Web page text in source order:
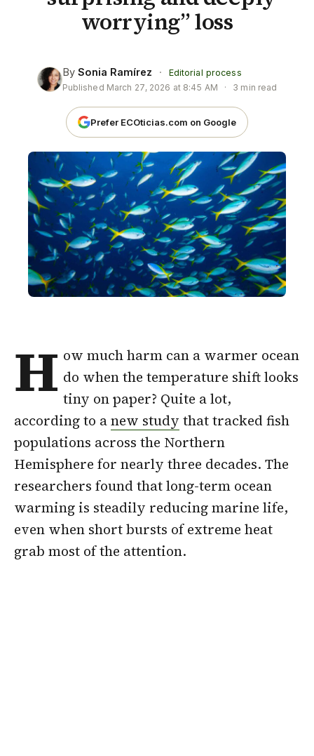
worrying” loss
By Sonia Ramírez ·
Editorial process
Published March 27, 2026 at 8:45 AM · 3 min read
Prefer ECOticias.com on Google
H ow much harm can a warmer ocean
do when the temperature shift looks
tiny on paper? Quite a lot,
according to anew study that tracked fish
populations across the Northern
Hemisphere for nearly three decades. The
researchers found that long-term ocean
warming is steadily reducing marine life,
even when short bursts of extreme heat
grab most of the attention.